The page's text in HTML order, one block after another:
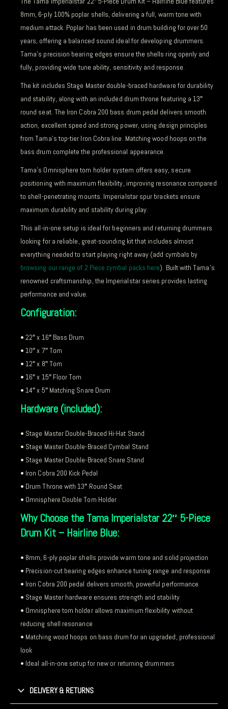
8mm, 6-ply 100% poplar shells, delivering a full, warm tone with
medium attack. Poplar has been used in drum building for over 50
years, offering a balanced sound ideal for developing drummers.
Tama’s precision bearing edges ensure the shells ring openly and
fully, providing wide tune ability, sensitivity and response.
The kit includes Stage Master double-braced hardware for durability
and stability, along with an included drum throne featuring a 13″
round seat. The Iron Cobra 200 bass drum pedal delivers smooth
action, excellent speed and strong power, using design principles
from Tama’s top-tier Iron Cobra line. Matching wood hoops on the
bass drum complete the professional appearance.
Tama’s Omnisphere tom holder system offers easy, secure
positioning with maximum flexibility, improving resonance compared
to shell-penetrating mounts. Imperialstar spur brackets ensure
maximum durability and stability during play.
This all-in-one setup is ideal for beginners and returning drummers
looking for a reliable, great-sounding kit that includes almost
everything needed to start playing right away (add cymbals by
browsing our range of 2 Piece cymbal packs here). Built with Tama’s
renowned craftsmanship, the Imperialstar series provides lasting
performance and value.
Configuration:
• 22″ x 16″ Bass Drum
• 10″ x 7″ Tom
• 12″ x 8″ Tom
• 16″ x 15″ Floor Tom
• 14″ x 5″ Matching Snare Drum
Hardware (included):
• Stage Master Double-Braced Hi-Hat Stand
• Stage Master Double-Braced Cymbal Stand
• Stage Master Double-Braced Snare Stand
• Iron Cobra 200 Kick Pedal
• Drum Throne with 13″ Round Seat
• Omnisphere Double Tom Holder
Why Choose the Tama Imperialstar 22″ 5-Piece
Drum Kit – Hairline Blue:
• 8mm, 6-ply poplar shells provide warm tone and solid projection
• Precision-cut bearing edges enhance tuning range and response
• Iron Cobra 200 pedal delivers smooth, powerful performance
• Stage Master hardware ensures strength and stability
• Omnisphere tom holder allows maximum flexibility without
reducing shell resonance
• Matching wood hoops on bass drum for an upgraded, professional
look
• Ideal all-in-one setup for new or returning drummers
DELIVERY & RETURNS